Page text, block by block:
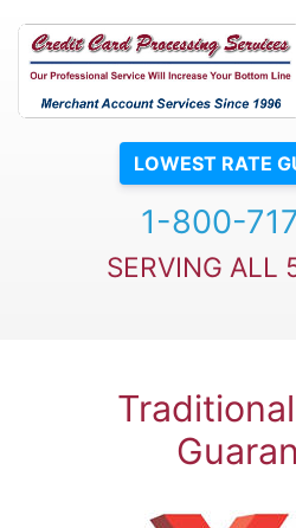
LOWEST RATE
1-800-
SERVING ALL